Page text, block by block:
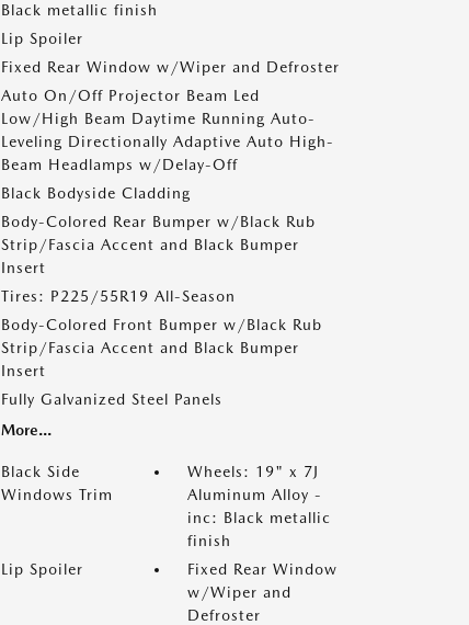
Black metallic finish
Lip Spoiler
Fixed Rear Window w/Wiper and Defroster
Auto On/Off Projector Beam Led
Low/High Beam Daytime Running Auto-
Leveling Directionally Adaptive Auto High-
Beam Headlamps w/Delay-Off
Black Bodyside Cladding
Body-Colored Rear Bumper w/Black Rub
Strip/Fascia Accent and Black Bumper
Insert
Tires: P225/55R19 All-Season
Body-Colored Front Bumper w/Black Rub
Strip/Fascia Accent and Black Bumper
Insert
Fully Galvanized Steel Panels
More...
Black Side
Windows Trim
Wheels: 19" x 7J
Aluminum Alloy -
inc: Black metallic
finish
Lip Spoiler
Fixed Rear Window
w/Wiper and
Defroster